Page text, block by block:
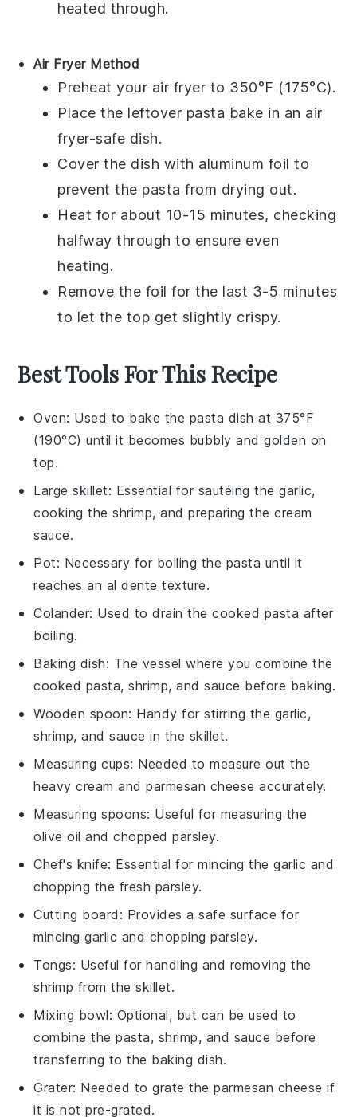
heated through.
Air Fryer Method
Preheat your air fryer to 350°F (175°C).
Place the leftover pasta bake in an air
fryer-safe dish.
Cover the dish with aluminum foil to
prevent the pasta from drying out.
Heat for about 10-15 minutes, checking
halfway through to ensure even
heating.
Remove the foil for the last 3-5 minutes
to let the top get slightly crispy.
Best Tools For This Recipe
Oven: Used to bake the pasta dish at 375°F
(190°C) until it becomes bubbly and golden on
top.
Large skillet: Essential for sautéing the garlic,
cooking the shrimp, and preparing the cream
sauce.
Pot: Necessary for boiling the pasta until it
reaches an al dente texture.
Colander: Used to drain the cooked pasta after
boiling.
Baking dish: The vessel where you combine the
cooked pasta, shrimp, and sauce before baking.
Wooden spoon: Handy for stirring the garlic,
shrimp, and sauce in the skillet.
Measuring cups: Needed to measure out the
heavy cream and parmesan cheese accurately.
Measuring spoons: Useful for measuring the
olive oil and chopped parsley.
Chef's knife: Essential for mincing the garlic and
chopping the fresh parsley.
Cutting board : Provides a safe surface for
mincing garlic and chopping parsley.
Tongs: Useful for handling and removing the
shrimp from the skillet.
Mixing bowl: Optional, but can be used to
combine the pasta, shrimp, and sauce before
transferring to the baking dish.
Grater: Needed to grate the parmesan cheese if
it is not pre-grated.